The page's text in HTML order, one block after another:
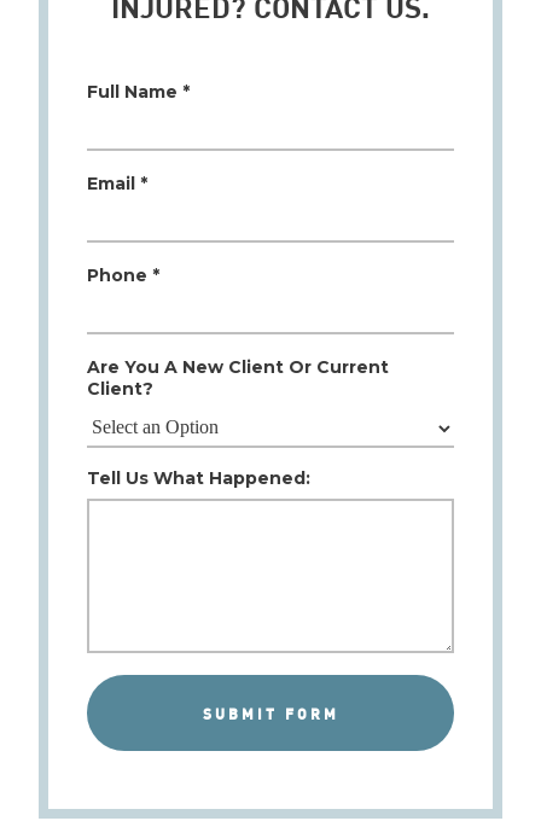
Full Name *
Email *
Phone *
Are You A New Client Or Current
Client?
Tell Us What Happened: